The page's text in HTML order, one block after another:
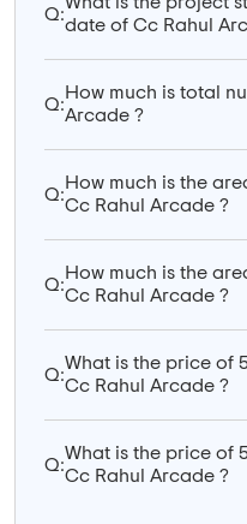
Q:
date of Cc Rahul
Q:
How much is total
Arcade ?
Q:
How much is the
Cc Rahul Arcade ?
Q:
How much is the
Cc Rahul Arcade ?
Q:
What is the price of
Cc Rahul Arcade ?
Q:
What is the price of
Cc Rahul Arcade ?